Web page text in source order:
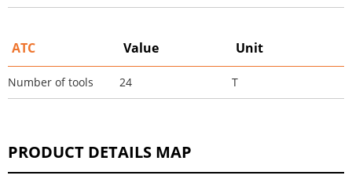
ATC Value Unit
Number of tools 24 T
PRODUCT DETAILS MAP